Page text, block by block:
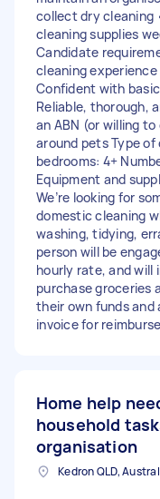
collect dry cleaning
cleaning supplies
Candidate
cleaning
Confident with
Reliable, thorough,
an ABN (or willing
around pets Type of
bedrooms: 4+
Equipment and
We’re looking for
domestic cleaning
washing, tidying,
person will be
hourly rate, and will
purchase groceries
their own funds
invoice for
Home help
household
organisation
Kedron QLD,